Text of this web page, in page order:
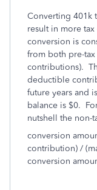
Converting 401k
result in more
conversion is
from both pre-
contributions).
deductible
future years and
balance is $0.
nutshell the non-
conversion
contribution) /
conversion